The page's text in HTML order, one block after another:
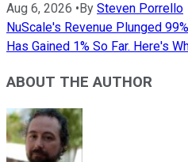
Aug 6, 2026 • By Steven Porrello
NuScale's Revenue Plunged
Has Gained 1% So Far. Here's
ABOUT THE AUTHOR